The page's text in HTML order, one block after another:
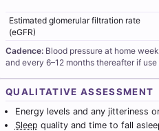
Estimated glomerular filtration rate
(eGFR)
Cadence: Blood pressure at home
and every 6–12 months thereafter if
QUALITATIVE ASSESSMENT
Energy levels and any jitteriness
Sleep quality and time to fall